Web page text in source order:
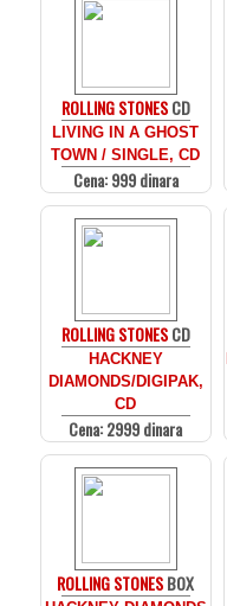
ROLLING STONESCD
LIVING IN A GHOST
TOWN / SINGLE, CD
Cena: 999 dinara
ROLLING STONESCD
HACKNEY
DIAMONDS/DIGIPAK,
CD
Cena: 2999 dinara
ROLLING STONESBOX